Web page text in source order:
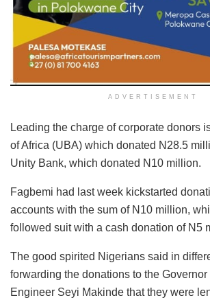
ADVERTISEMENT
Leading the charge of corporate donors
of Africa (UBA) which donated N28.5
Unity Bank, which donated N10 million.
Fagbemi had last week kickstarted
accounts with the sum of N10 million,
followed suit with a cash donation of N5
The good spirited Nigerians said in
forwarding the donations to the Governor
Engineer Seyi Makinde that they were